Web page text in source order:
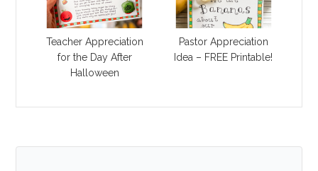
Teacher Appreciation
for the Day After
Halloween
Pastor Appreciation
Idea – FREE Printable!